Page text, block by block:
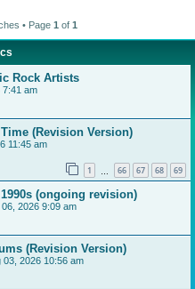
• Page 1 of 1
Rock Artists
7:41 am
(Revision Version)
11:45 am
1 66 67 68 69
(ongoing revision)
06, 2026 9:09 am
(Revision Version)
03, 2026 10:56 am